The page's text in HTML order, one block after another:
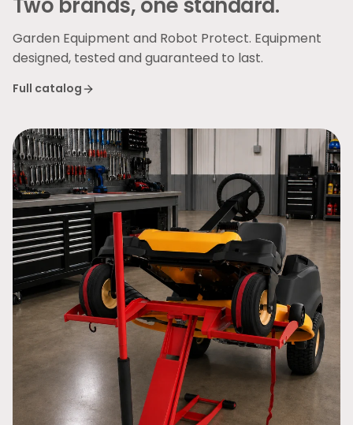
Garden Equipment and Robot Protect. Equipment
designed, tested and guaranteed to last.
Full catalog